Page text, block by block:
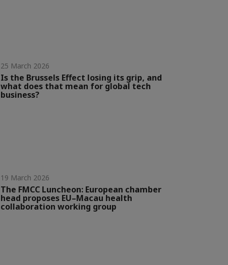
25 March 2026
Is the Brussels Effect losing its grip, and
what does that mean for global tech
business?
19 March 2026
The FMCC Luncheon: European chamber
head proposes EU–Macau health
collaboration working group